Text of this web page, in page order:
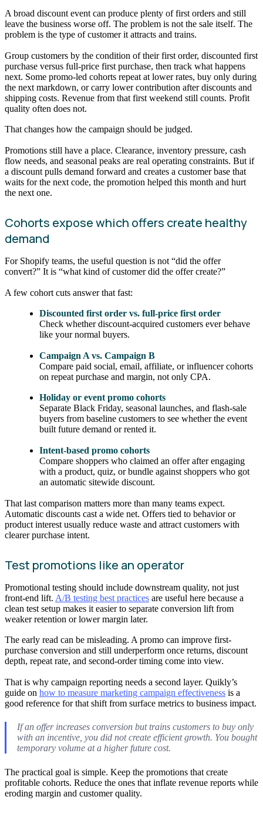
A broad discount event can produce plenty of first orders and still
leave the business worse off. The problem is not the sale itself. The
problem is the type of customer it attracts and trains.
Group customers by the condition of their first order, discounted first
purchase versus full-price first purchase, then track what happens
next. Some promo-led cohorts repeat at lower rates, buy only during
the next markdown, or carry lower contribution after discounts and
shipping costs. Revenue from that first weekend still counts. Profit
quality often does not.
That changes how the campaign should be judged.
Promotions still have a place. Clearance, inventory pressure, cash
flow needs, and seasonal peaks are real operating constraints. But if
a discount pulls demand forward and creates a customer base that
waits for the next code, the promotion helped this month and hurt
the next one.
Cohorts expose which offers create healthy
demand
For Shopify teams, the useful question is not “did the offer
convert?” It is “what kind of customer did the offer create?”
A few cohort cuts answer that fast:
Discounted first order vs. full-price first order
Check whether discount-acquired customers ever behave
like your normal buyers.
Campaign A vs. Campaign B
Compare paid social, email, affiliate, or influencer cohorts
on repeat purchase and margin, not only CPA.
Holiday or event promo cohorts
Separate Black Friday, seasonal launches, and flash-sale
buyers from baseline customers to see whether the event
built future demand or rented it.
Intent-based promo cohorts
Compare shoppers who claimed an offer after engaging
with a product, quiz, or bundle against shoppers who got
an automatic sitewide discount.
That last comparison matters more than many teams expect.
Automatic discounts cast a wide net. Offers tied to behavior or
product interest usually reduce waste and attract customers with
clearer purchase intent.
Test promotions like an operator
Promotional testing should include downstream quality, not just
front-end lift. A/B testing best practices are useful here because a
clean test setup makes it easier to separate conversion lift from
weaker retention or lower margin later.
The early read can be misleading. A promo can improve first-
purchase conversion and still underperform once returns, discount
depth, repeat rate, and second-order timing come into view.
That is why campaign reporting needs a second layer. Quikly’s
guide on how to measure marketing campaign effectiveness is a
good reference for that shift from surface metrics to business impact.
If an offer increases conversion but trains customers to buy only
with an incentive, you did not create efficient growth. You bought
temporary volume at a higher future cost.
The practical goal is simple. Keep the promotions that create
profitable cohorts. Reduce the ones that inflate revenue reports while
eroding margin and customer quality.